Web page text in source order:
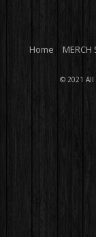
Home MERCH
© 2021 All